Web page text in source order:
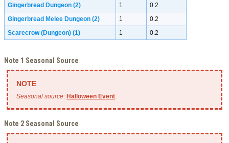
Gingerbread Dungeon (2) 1
0.2
Gingerbread Melee Dungeon (2) 1
0.2
Scarecrow (Dungeon) (1) 1 0.2
Note 1 Seasonal Source
Seasonal source: Halloween Event.
Note 2 Seasonal Source